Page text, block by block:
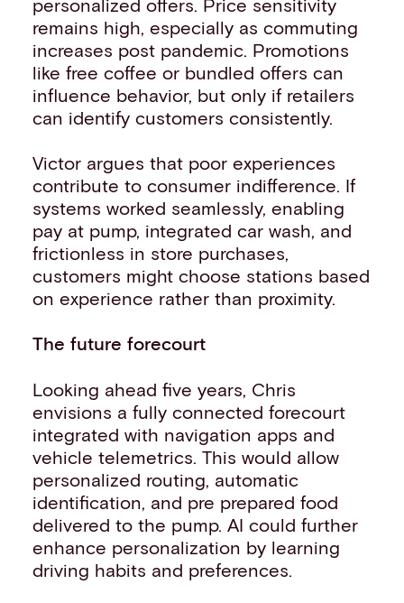
remains high, especially as commuting
increases post pandemic. Promotions
like free coffee or bundled offers can
influence behavior, but only if retailers
can identify customers consistently.
Victor argues that poor experiences
contribute to consumer indifference. If
systems worked seamlessly, enabling
pay at pump, integrated car wash, and
frictionless in store purchases,
customers might choose stations based
on experience rather than proximity.
The future forecourt
Looking ahead five years, Chris
envisions a fully connected forecourt
integrated with navigation apps and
vehicle telemetrics. This would allow
personalized routing, automatic
identification, and pre prepared food
delivered to the pump. AI could further
enhance personalization by learning
driving habits and preferences.